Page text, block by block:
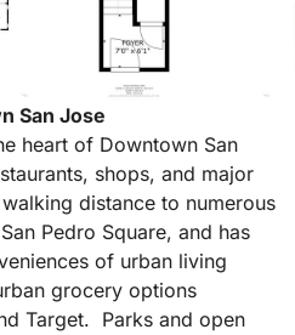
San Jose
heart of Downtown San
shops, and major
distance to numerous
Pedro Square, and has
of urban living
grocery options
Target. Parks and open